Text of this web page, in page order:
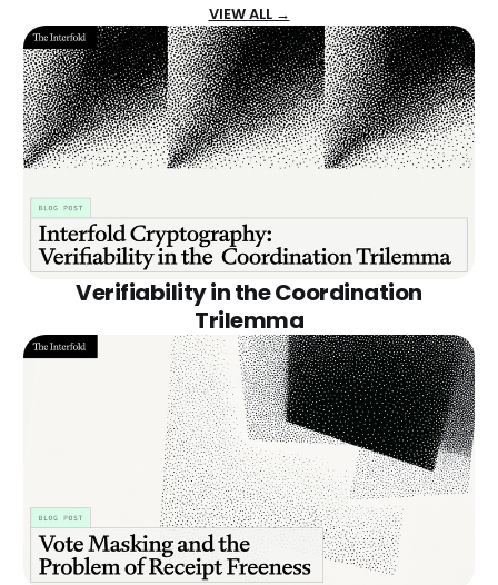
VIEW ALL →
Verifiability in the Coordination
Trilemma